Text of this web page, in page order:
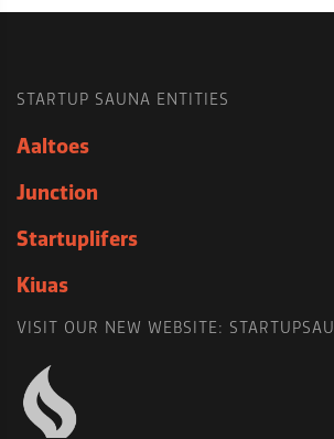
STARTUP SAUNA ENTITIES
Aaltoes
Junction
Startuplifers
Kiuas
VISIT OUR NEW WEBSITE: